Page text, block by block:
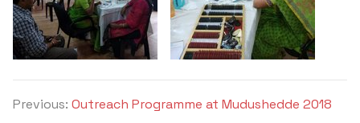
Previous: Outreach Programme at Mudushedde 2018